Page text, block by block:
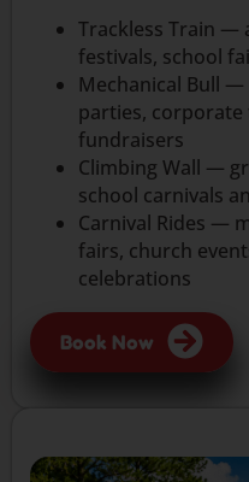
Trackless Train —
festivals, school
Mechanical Bull
parties, corporate
fundraisers
Climbing Wall —
school carnivals
Carnival Rides —
fairs, church
celebrations
Book Now